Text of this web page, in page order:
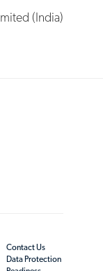
(India)
Contact Us
Data Protection